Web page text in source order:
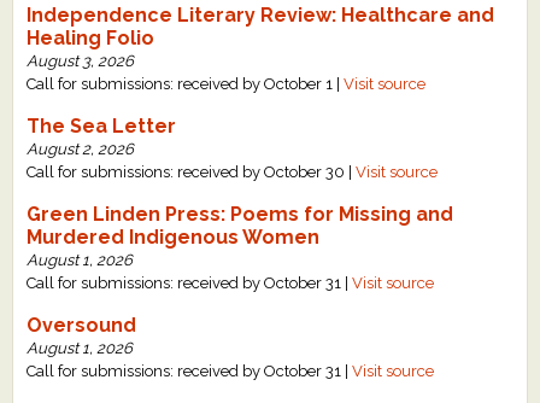
Independence Literary Review: Healthcare and
Healing Folio
August 3, 2026
Call for submissions: received by October 1 |Visit source
The Sea Letter
August 2, 2026
Call for submissions: received by October 30 |Visit source
Green Linden Press: Poems for Missing and
Murdered Indigenous Women
August 1, 2026
Call for submissions: received by October 31 |Visit source
Oversound
August 1, 2026
Call for submissions: received by October 31 |Visit source